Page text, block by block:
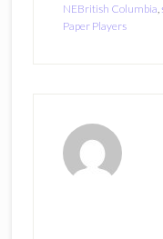
NEBritish Columbia,
Paper Players